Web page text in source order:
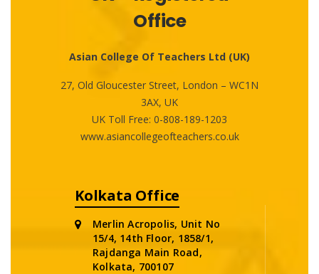
Office
Asian College Of Teachers Ltd (UK)
27, Old Gloucester Street, London – WC1N
3AX, UK
UK Toll Free: 0-808-189-1203
www.asiancollegeofteachers.co.uk
Kolkata Office
Merlin Acropolis, Unit No
15/4, 14th Floor, 1858/1,
Rajdanga Main Road,
Kolkata, 700107